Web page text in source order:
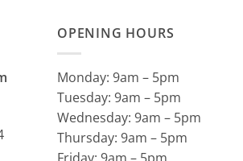
OPENING HOURS
Monday: 9am – 5pm
Tuesday: 9am – 5pm
Wednesday: 9am – 5pm
Thursday: 9am – 5pm